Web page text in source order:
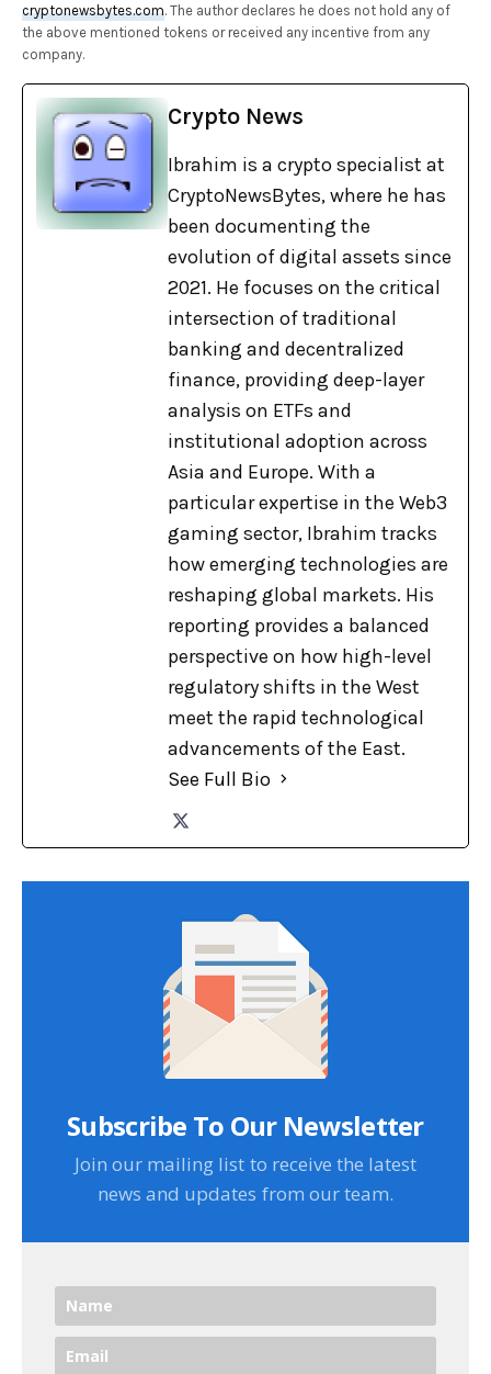
cryptonewsbytes.com. The author declares he does not hold any of
the above mentioned tokens or received any incentive from any
company.
Crypto News
Ibrahim is a crypto specialist at
CryptoNewsBytes, where he has
been documenting the
evolution of digital assets since
2021. He focuses on the critical
intersection of traditional
banking and decentralized
finance, providing deep-layer
analysis on ETFs and
institutional adoption across
Asia and Europe. With a
particular expertise in the Web3
gaming sector, Ibrahim tracks
how emerging technologies are
reshaping global markets. His
reporting provides a balanced
perspective on how high-level
regulatory shifts in the West
meet the rapid technological
advancements of the East.
See Full Bio
Subscribe To Our Newsletter
Join our mailing list to receive the latest
news and updates from our team.